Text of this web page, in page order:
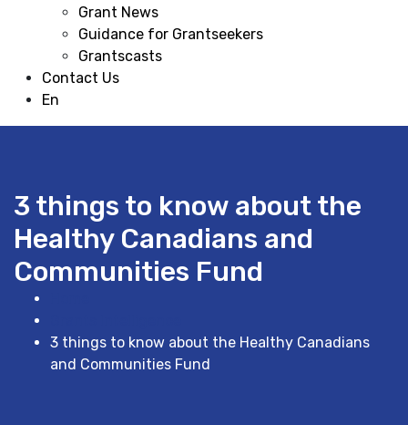
Grant News
Guidance for Grantseekers
Grantscasts
Contact Us
En
3 things to know about the
Healthy Canadians and
Communities Fund
3 things to know about the Healthy Canadians
and Communities Fund